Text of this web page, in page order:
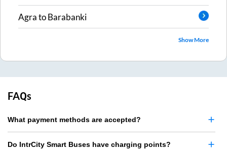
AgratoBarabanki
Show More
FAQs
What payment methods are accepted?
Do IntrCity Smart Buses have charging points?